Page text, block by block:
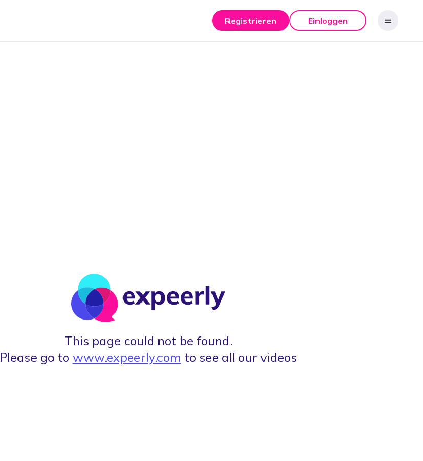
Registrieren Einloggen
This page could not be found.
Please go to www.expeerly.com to see all our videos